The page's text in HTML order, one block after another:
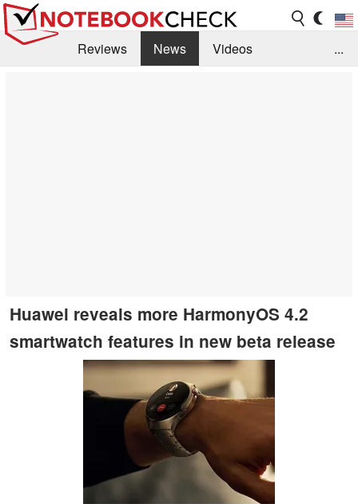
Reviews News
Videos
...
Huawei reveals more HarmonyOS 4.2
smartwatch features in new beta release